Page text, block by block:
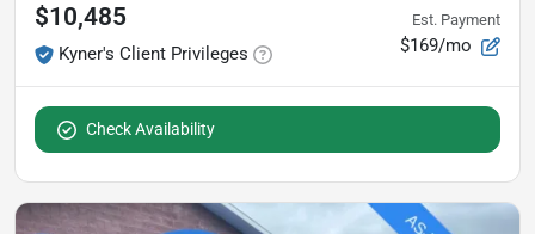
$10,485
Kyner's Client Privileges
Est. Payment
$169/mo
Check Availability